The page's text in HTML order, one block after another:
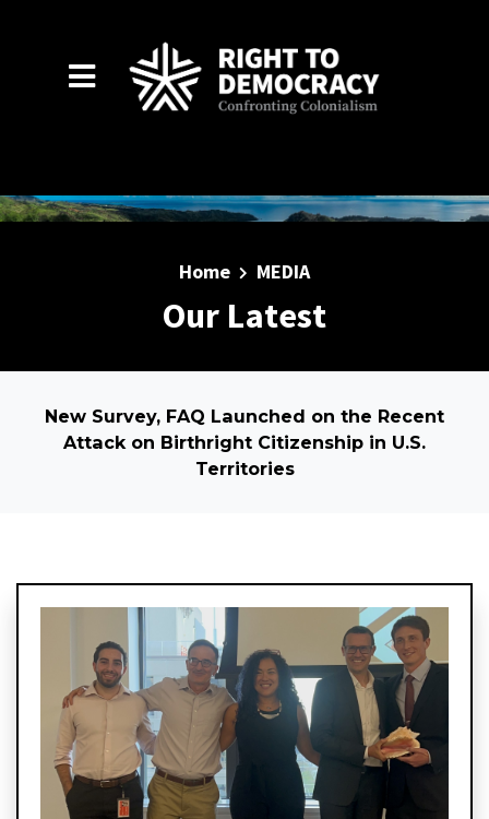
Home MEDIA
Our Latest
New Survey, FAQ Launched on the Recent
Attack on Birthright Citizenship in U.S.
Territories